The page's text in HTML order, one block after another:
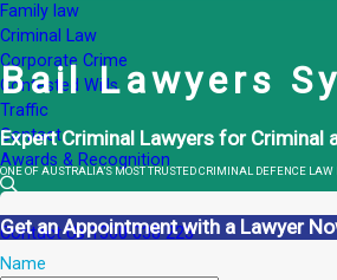
Family law
Criminal Law
Corporate Crime
Contested Wills
Traffic
Contact
Awards & Recognition
Contact Us 1300 038 223
Bail Lawyers
Expert Criminal Lawyers for Criminal
ONE OF AUSTRALIA’S MOST TRUSTED CRIMINAL DEFENCE
Get an Appointment with a Lawyer
Name